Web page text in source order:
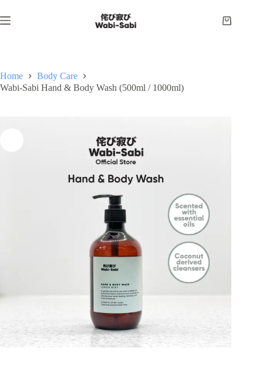
to
content
Shopping
Home
Body Care
Wabi-Sabi Hand & Body Wash (500ml / 1000ml)